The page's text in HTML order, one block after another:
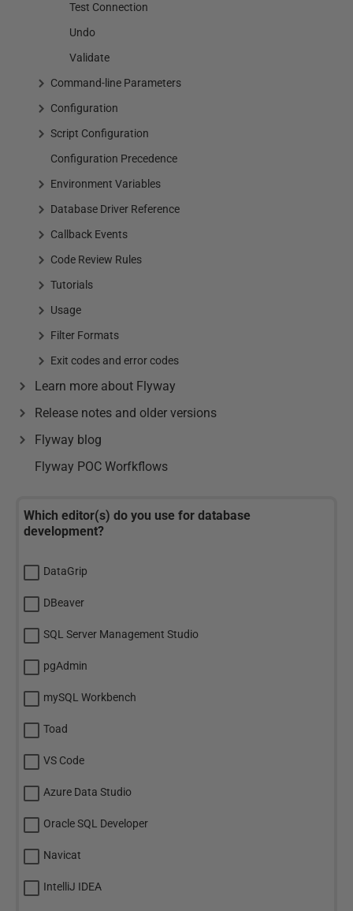
Test Connection
Undo
Validate
Command-line Parameters
Configuration
Script Configuration
Configuration Precedence
Environment Variables
Database Driver Reference
Callback Events
Code Review Rules
Tutorials
Usage
Filter Formats
Exit codes and error codes
Learn more about Flyway
Release notes and older versions
Flyway blog
Flyway POC Worfkflows
Which editor(s) do you use for database
development?
DataGrip
DBeaver
SQL Server Management Studio
pgAdmin
mySQL Workbench
Toad
VS Code
Azure Data Studio
Oracle SQL Developer
Navicat
IntelliJ IDEA